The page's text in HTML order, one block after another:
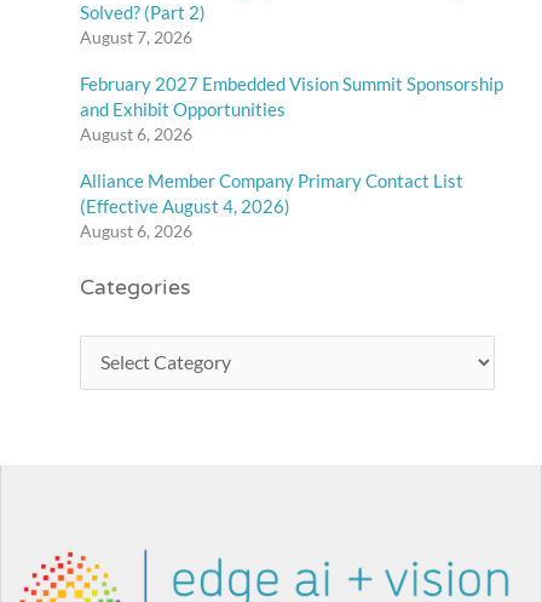
Solved? (Part 2)
August 7, 2026
February 2027 Embedded Vision Summit Sponsorship
and Exhibit Opportunities
August 6, 2026
Alliance Member Company Primary Contact List
(Effective August 4, 2026)
August 6, 2026
Categories